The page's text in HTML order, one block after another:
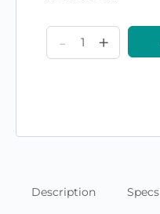
Second
Chances:
Memory
- +
Description Specs